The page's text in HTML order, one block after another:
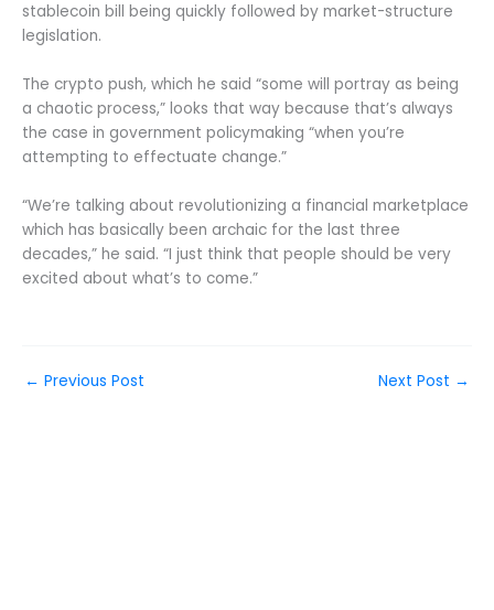
stablecoin bill being quickly followed by market-structure
legislation.
The crypto push, which he said “some will portray as being
a chaotic process,” looks that way because that’s always
the case in government policymaking “when you’re
attempting to effectuate change.”
“We’re talking about revolutionizing a financial marketplace
which has basically been archaic for the last three
decades,” he said. “I just think that people should be very
excited about what’s to come.”
← Previous Post Next Post →